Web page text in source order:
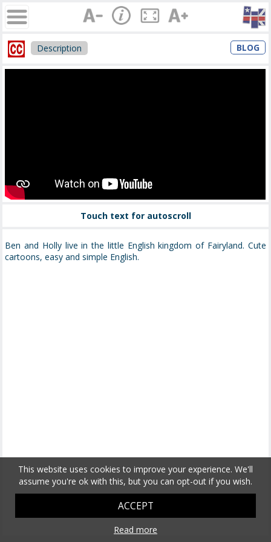
Description BLOG
Touch text for autoscroll
Ben and Holly live in the little English kingdom of Fairyland. Cute
cartoons, easy and simple English.
This website uses cookies to improve your experience. We'll
assume you're ok with this, but you can opt-out if you wish.
ACCEPT
Read more